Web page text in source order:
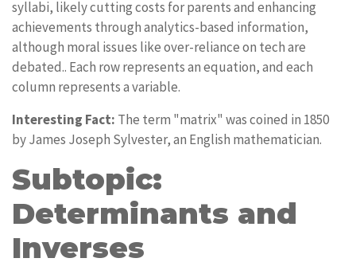
syllabi, likely cutting costs for parents and enhancing
achievements through analytics-based information,
although moral issues like over-reliance on tech are
debated.. Each row represents an equation, and each
column represents a variable.
Interesting Fact: The term "matrix" was coined in 1850
by James Joseph Sylvester, an English mathematician.
Subtopic:
Determinants and
Inverses